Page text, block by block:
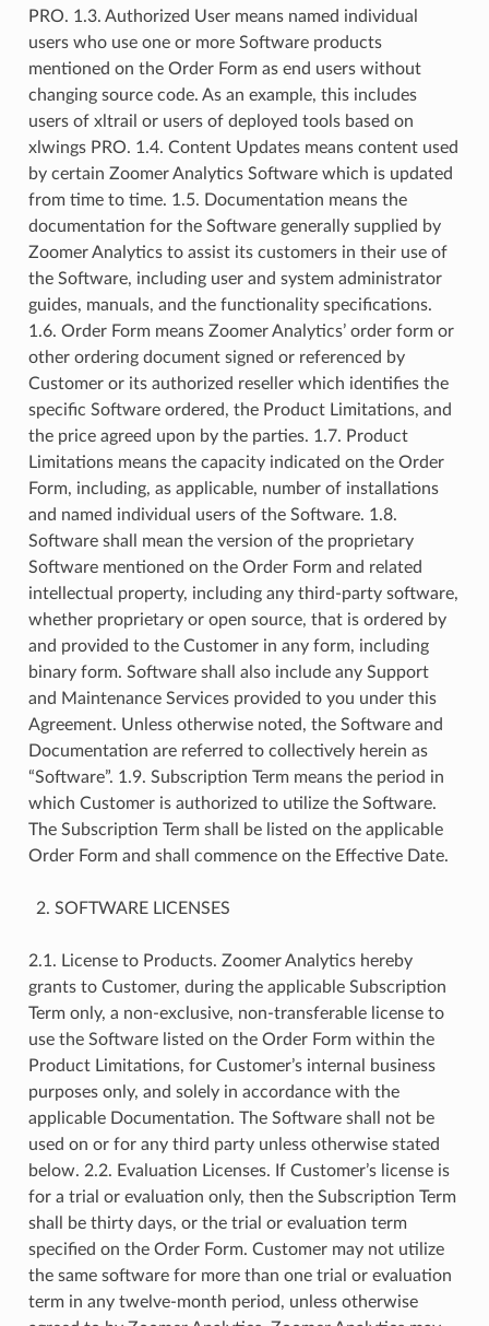
PRO. 1.3. Authorized User means named individual
users who use one or more Software products
mentioned on the Order Form as end users without
changing source code. As an example, this includes
users of xltrail or users of deployed tools based on
xlwings PRO. 1.4. Content Updates means content used
by certain Zoomer Analytics Software which is updated
from time to time. 1.5. Documentation means the
documentation for the Software generally supplied by
Zoomer Analytics to assist its customers in their use of
the Software, including user and system administrator
guides, manuals, and the functionality specifications.
1.6. Order Form means Zoomer Analytics’ order form or
other ordering document signed or referenced by
Customer or its authorized reseller which identifies the
specific Software ordered, the Product Limitations, and
the price agreed upon by the parties. 1.7. Product
Limitations means the capacity indicated on the Order
Form, including, as applicable, number of installations
and named individual users of the Software. 1.8.
Software shall mean the version of the proprietary
Software mentioned on the Order Form and related
intellectual property, including any third-party software,
whether proprietary or open source, that is ordered by
and provided to the Customer in any form, including
binary form. Software shall also include any Support
and Maintenance Services provided to you under this
Agreement. Unless otherwise noted, the Software and
Documentation are referred to collectively herein as
“Software”. 1.9. Subscription Term means the period in
which Customer is authorized to utilize the Software.
The Subscription Term shall be listed on the applicable
Order Form and shall commence on the Effective Date.
SOFTWARE LICENSES
2.1. License to Products. Zoomer Analytics hereby
grants to Customer, during the applicable Subscription
Term only, a non-exclusive, non-transferable license to
use the Software listed on the Order Form within the
Product Limitations, for Customer’s internal business
purposes only, and solely in accordance with the
applicable Documentation. The Software shall not be
used on or for any third party unless otherwise stated
below. 2.2. Evaluation Licenses. If Customer’s license is
for a trial or evaluation only, then the Subscription Term
shall be thirty days, or the trial or evaluation term
specified on the Order Form. Customer may not utilize
the same software for more than one trial or evaluation
term in any twelve-month period, unless otherwise